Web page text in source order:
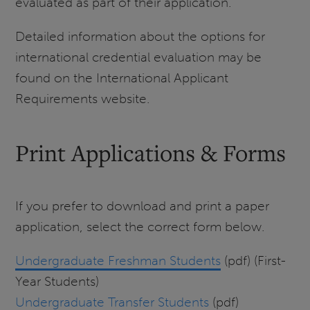
Detailed information about the options for
international credential evaluation may be
found on the International Applicant
Requirements website.
Print Applications & Forms
If you prefer to download and print a paper
application, select the correct form below.
Undergraduate Freshman Students (pdf) (First-
Year Students)
Undergraduate Transfer Students (pdf)